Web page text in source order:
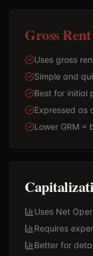
Gross
Uses gross
Simple and
Best for initial
Expressed as
Lower GRM =
Uses Net
Requires
Better for